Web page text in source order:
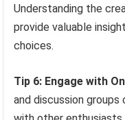
Understanding the
provide valuable
choices.
Tip 6: Engage with
and discussion